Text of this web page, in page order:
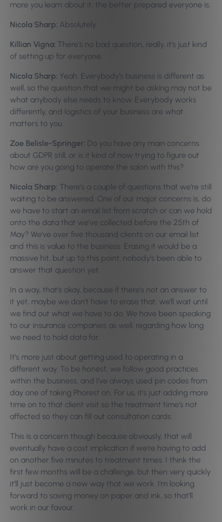
more you learn about it, the better prepared everyone is.
Nicola Sharp: Absolutely.
Killian Vigna: There’s no bad question, really, it’s just kind
of setting up for everyone.
Nicola Sharp: Yeah. Everybody’s business is different as
well, so the question that we might be asking may not be
what anybody else needs to know. Everybody works
differently, and logistics of your business are what
matters to you.
Zoe Belisle-Springer: Do you have any main concerns
about GDPR still, or is it kind of now trying to figure out
how are you going to operate the salon with this?
Nicola Sharp: There’s a couple of questions that we’re still
waiting to be answered. One of our major concerns is, do
we have to start an email list from scratch or can we hold
onto the data that we’ve collected before the 25th of
May? We’ve over five thousand clients on our email list
and this is value to the business. Erasing it would be a
massive hit, but up to this point, nobody’s been able to
answer that question yet.
In a way, that’s okay, because if there’s not an answer to
it yet, maybe we don’t have to erase that, we’ll wait until
we find out what we have to do. We have been speaking
to our insurance companies as well, regarding how long
we need to hold data for.
It’s more just about getting used to operating in a
different way. To be honest, we follow good practices
within the business, and I’ve always used pin codes from
day one of taking Phorest on. For us, it’s just adding more
time on to that client visit so the treatment time’s not
affected so they can fill out consultation cards.
This is a concern though because obviously, that will
eventually have a cost implication if we’re having to add
on another five minutes to treatment times. I think the
first few months will be a challenge, but then very quickly
it’ll just become a new way that we work. I’m looking
forward to saving money on paper and ink, so that’ll
work in our favour.